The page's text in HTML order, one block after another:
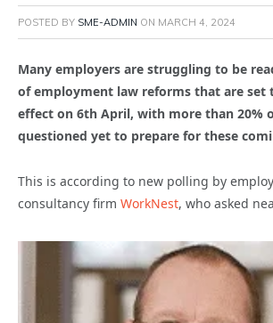
POSTED BY SME-ADMIN ON MARCH 4, 2024
Many employers are struggling to be
of employment law reforms that are set
effect on 6th April, with more than 20%
questioned yet to prepare for these
This is according to new polling by
consultancy firm WorkNest, who asked